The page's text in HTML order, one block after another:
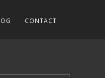
CONTACT